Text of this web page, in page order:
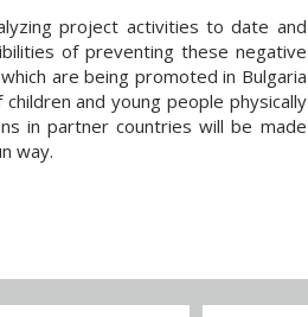
project activities to date and
of preventing these negative
are being promoted in Bulgaria
and young people physically
in partner countries will be made
way.